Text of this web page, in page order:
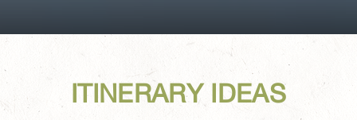
ITINERARY IDEAS